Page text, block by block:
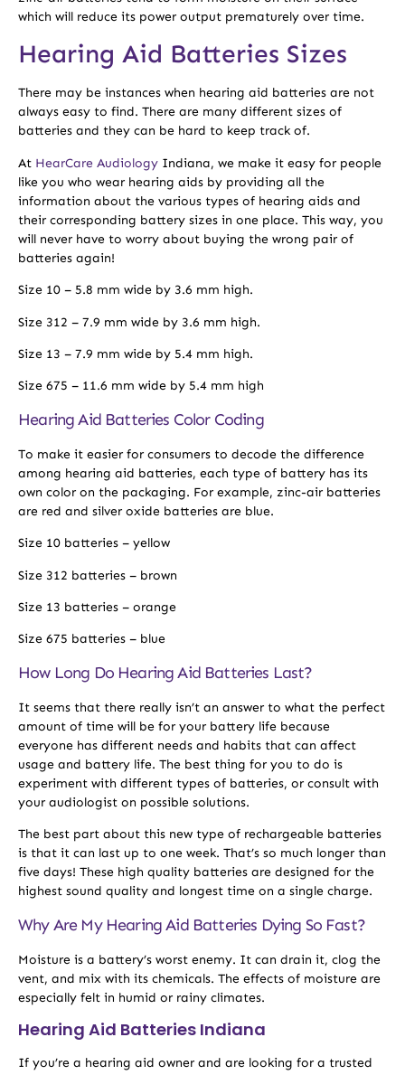
which will reduce its power output prematurely over time.
Hearing Aid Batteries Sizes
There may be instances when hearing aid batteries are not
always easy to find. There are many different sizes of
batteries and they can be hard to keep track of.
At HearCare Audiology Indiana, we make it easy for people
like you who wear hearing aids by providing all the
information about the various types of hearing aids and
their corresponding battery sizes in one place. This way, you
will never have to worry about buying the wrong pair of
batteries again!
Size 10 – 5.8 mm wide by 3.6 mm high.
Size 312 – 7.9 mm wide by 3.6 mm high.
Size 13 – 7.9 mm wide by 5.4 mm high.
Size 675 – 11.6 mm wide by 5.4 mm high
Hearing Aid Batteries Color Coding
To make it easier for consumers to decode the difference
among hearing aid batteries, each type of battery has its
own color on the packaging. For example, zinc-air batteries
are red and silver oxide batteries are blue.
Size 10 batteries – yellow
Size 312 batteries – brown
Size 13 batteries – orange
Size 675 batteries – blue
How Long Do Hearing Aid Batteries Last?
It seems that there really isn’t an answer to what the perfect
amount of time will be for your battery life because
everyone has different needs and habits that can affect
usage and battery life. The best thing for you to do is
experiment with different types of batteries, or consult with
your audiologist on possible solutions.
The best part about this new type of rechargeable batteries
is that it can last up to one week. That’s so much longer than
five days! These high quality batteries are designed for the
highest sound quality and longest time on a single charge.
Why Are My Hearing Aid Batteries Dying So Fast?
Moisture is a battery’s worst enemy. It can drain it, clog the
vent, and mix with its chemicals. The effects of moisture are
especially felt in humid or rainy climates.
Hearing Aid Batteries Indiana
If you’re a hearing aid owner and are looking for a trusted